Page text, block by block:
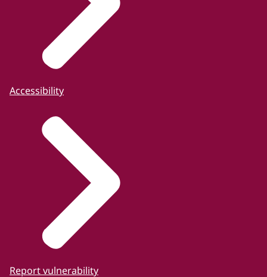
Accessibility
Report vulnerability